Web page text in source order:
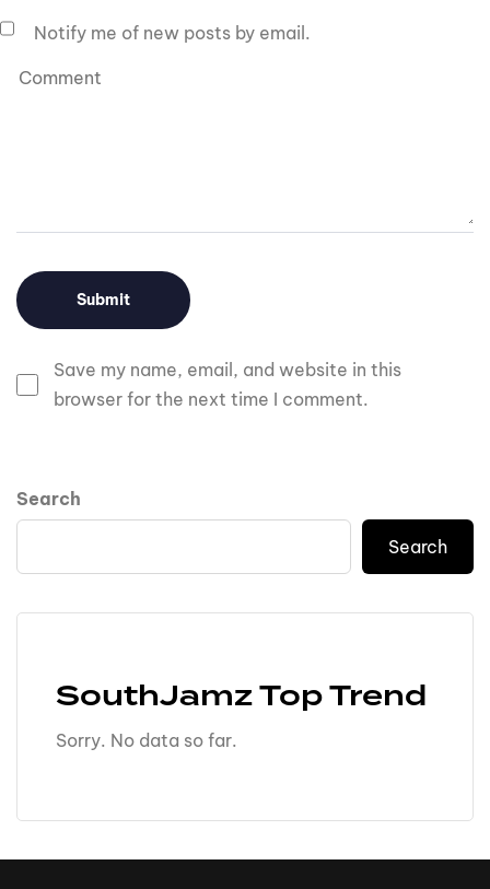
Save my name, email, and website in this
browser for the next time I comment.
Notify me of new posts by email.
Search
Search
SouthJamz Top Trend
Sorry. No data so far.